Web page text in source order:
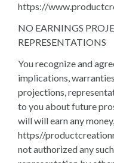
https://
NO EARNINGS
REPRESENTATIONS
You recognize and
implications,
projections,
to you about future
will will earn any
https//
not authorized any